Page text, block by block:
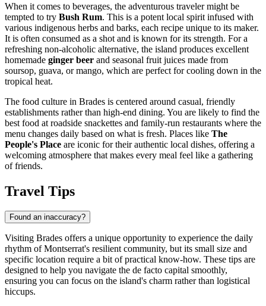
When it comes to beverages, the adventurous traveler might be
tempted to try Bush Rum. This is a potent local spirit infused with
various indigenous herbs and barks, each recipe unique to its maker.
It is often consumed as a shot and is known for its strength. For a
refreshing non-alcoholic alternative, the island produces excellent
homemade ginger beer and seasonal fruit juices made from
soursop, guava, or mango, which are perfect for cooling down in the
tropical heat.
The food culture in Brades is centered around casual, friendly
establishments rather than high-end dining. You are likely to find the
best food at roadside snackettes and family-run restaurants where the
menu changes daily based on what is fresh. Places like The
People's Place are iconic for their authentic local dishes, offering a
welcoming atmosphere that makes every meal feel like a gathering
of friends.
Travel Tips
Found an inaccuracy?
Visiting Brades offers a unique opportunity to experience the daily
rhythm ofMontserrat's resilient community, but its small size and
specific location require a bit of practical know-how. These tips are
designed to help you navigate the de facto capital smoothly,
ensuring you can focus on the island's charm rather than logistical
hiccups.